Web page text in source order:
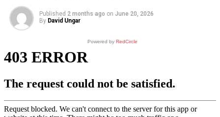
Published 2 months ago on June 20, 2026
By David Ungar
Powered byRedCircle